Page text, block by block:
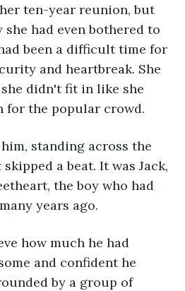
ten-year reunion, but
she had even bothered to
been a difficult time for
and heartbreak. She
didn't fit in like she
for the popular crowd.
standing across the
a beat. It was Jack,
the boy who had
years ago.
how much he had
and confident he
by a group of